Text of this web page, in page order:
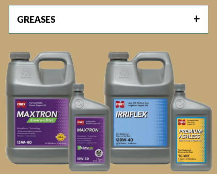
GREASES